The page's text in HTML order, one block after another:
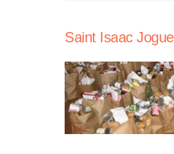
Saint Isaac